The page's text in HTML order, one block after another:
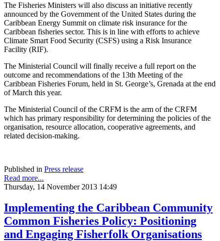
The Fisheries Ministers will also discuss an initiative recently
announced by the Government of the United States during the
Caribbean Energy Summit on climate risk insurance for the
Caribbean fisheries sector. This is in line with efforts to achieve
Climate Smart Food Security (CSFS) using a Risk Insurance
Facility (RIF).
The Ministerial Council will finally receive a full report on the
outcome and recommendations of the 13th Meeting of the
Caribbean Fisheries Forum, held in St. George’s, Grenada at the end
of March this year.
The Ministerial Council of the CRFM is the arm of the CRFM
which has primary responsibility for determining the policies of the
organisation, resource allocation, cooperative agreements, and
related decision-making.
Published in Press release
Read more...
Thursday, 14 November 2013 14:49
Implementing the Caribbean Community
Common Fisheries Policy: Positioning
and Engaging Fisherfolk Organisations